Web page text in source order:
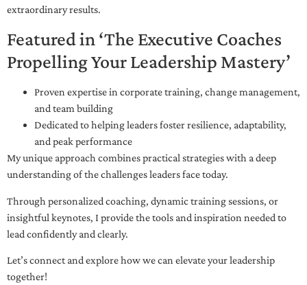
extraordinary results.
Featured in ‘The Executive Coaches
Propelling Your Leadership Mastery’
Proven expertise in corporate training, change management,
and team building
Dedicated to helping leaders foster resilience, adaptability,
and peak performance
My unique approach combines practical strategies with a deep
understanding of the challenges leaders face today.
Through personalized coaching, dynamic training sessions, or
insightful keynotes, I provide the tools and inspiration needed to
lead confidently and clearly.
Let’s connect and explore how we can elevate your leadership
together!